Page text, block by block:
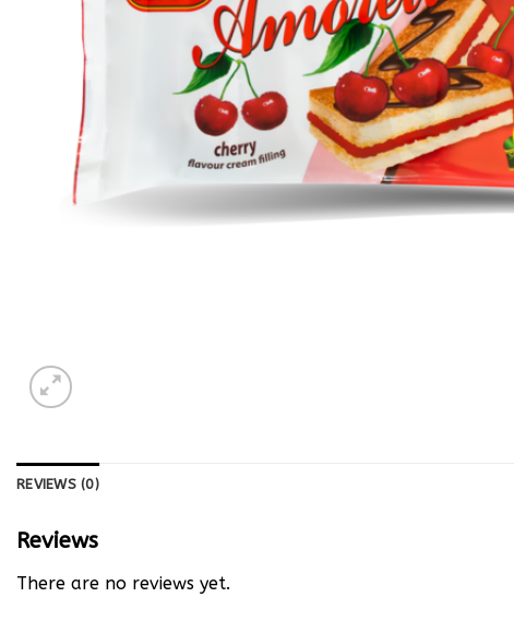
REVIEWS (0)
Reviews
There are no reviews yet.